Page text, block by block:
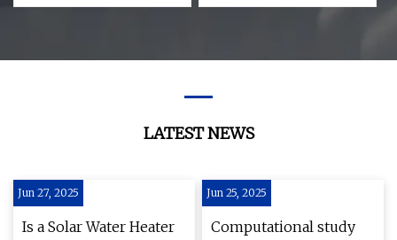
LATEST NEWS
Jun 27, 2025
Is a Solar Water Heater
Jun 25, 2025
Computational study